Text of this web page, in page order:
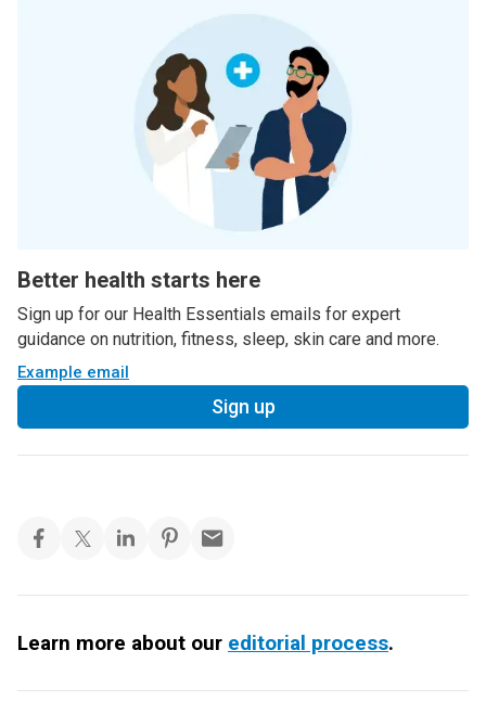
Better health starts here
Sign up for our Health Essentials emails for expert
guidance on nutrition, fitness, sleep, skin care and more.
Example email
Sign up
Learn more about our editorial process.